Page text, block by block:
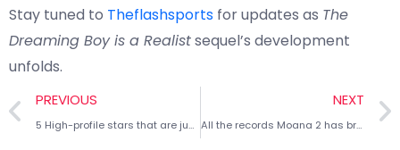
Stay tuned to Theflashsports for updates as The
Dreaming Boy is a Realistsequel’s development
unfolds.
PREVIOUS
5 High-profile stars that are just as popular as their favorite NHL teams
NEXT
All the records Moana 2 has broken as Walt Disney rakes in $225 million